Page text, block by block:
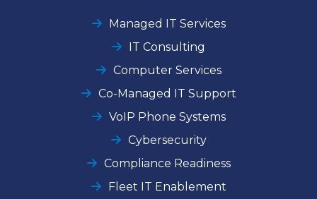
Managed IT Services
IT Consulting
Computer Services
Co-Managed IT Support
VoIP Phone Systems
Cybersecurity
Compliance Readiness
Fleet IT Enablement